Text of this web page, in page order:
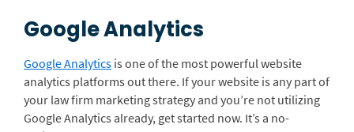
Google Analytics
Google Analytics is one of the most powerful website
analytics platforms out there. If your website is any part of
your law firm marketing strategy and you’re not utilizing
Google Analytics already, get started now. It’s a no-